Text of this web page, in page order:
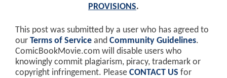
PROVISIONS.
This post was submitted by a user who has agreed to
our Terms of Service and Community Guidelines.
ComicBookMovie.com will disable users who
knowingly commit plagiarism, piracy, trademark or
copyright infringement. Please CONTACT US for